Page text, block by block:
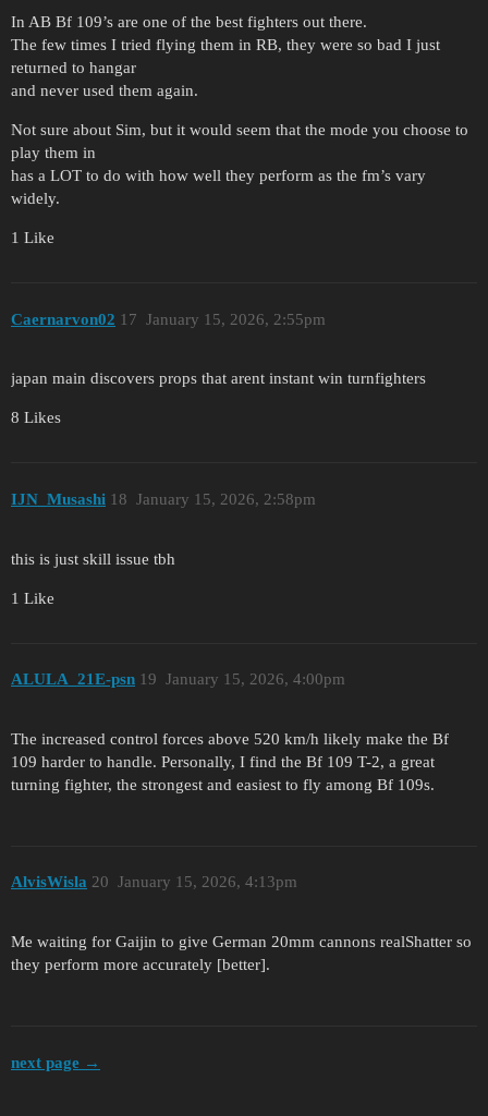
In AB Bf 109’s are one of the best fighters out there.
The few times I tried flying them in RB, they were so bad I just
returned to hangar
and never used them again.
Not sure about Sim, but it would seem that the mode you choose to
play them in
has a LOT to do with how well they perform as the fm’s vary
widely.
1 Like
Caernarvon02 January 15, 2026, 2:55pm
17
japan main discovers props that arent instant win turnfighters
8 Likes
IJN_Musashi January 15, 2026, 2:58pm
18
this is just skill issue tbh
1 Like
ALULA_21E-psn January 15, 2026, 4:00pm
19
The increased control forces above 520 km/h likely make the Bf
109 harder to handle. Personally, I find the Bf 109 T-2, a great
turning fighter, the strongest and easiest to fly among Bf 109s.
AlvisWisla January 15, 2026, 4:13pm
20
Me waiting for Gaijin to give German 20mm cannons realShatter so
they perform more accurately [better].
next page →